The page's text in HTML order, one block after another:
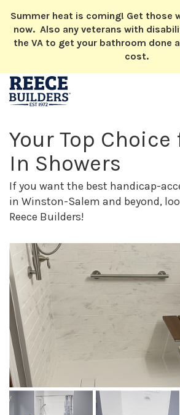
Summer heat is coming! Get those
now. Also any veterans with
the VA to get your bathroom done
cost.
Your Top
In Showers
If you want the best handicap-
in Winston-Salem and beyond,
Reece Builders!